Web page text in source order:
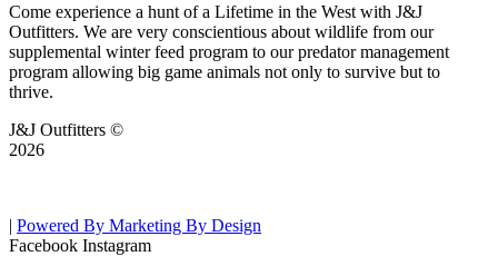
Come experience a hunt of a Lifetime in the West with J&J
Outfitters. We are very conscientious about wildlife from our
supplemental winter feed program to our predator management
program allowing big game animals not only to survive but to
thrive.
J&J Outfitters ©
2026
| Powered By Marketing By Design
Facebook Instagram